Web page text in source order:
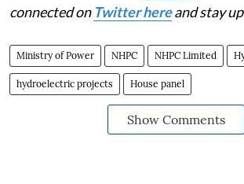
connected on Twitter hereand stay
Ministry of Power NHPC NHPC Limited
hydroelectric projects House panel
Show Comments